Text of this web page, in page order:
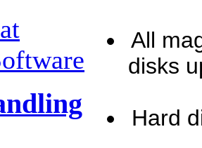
All
disks
Hard